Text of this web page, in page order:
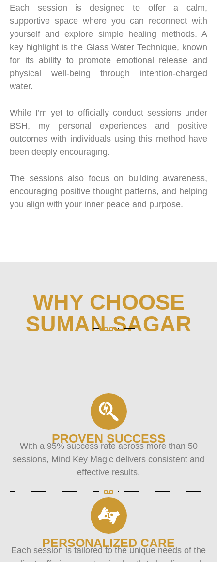
Each session is designed to offer a calm,
supportive space where you can reconnect with
yourself and explore simple healing methods. A
key highlight is the Glass Water Technique, known
for its ability to promote emotional release and
physical well-being through intention-charged
water.
While I’m yet to officially conduct sessions under
BSH, my personal experiences and positive
outcomes with individuals using this method have
been deeply encouraging.
The sessions also focus on building awareness,
encouraging positive thought patterns, and helping
you align with your inner peace and purpose.
WHY CHOOSE
SUMAN SAGAR
PROVEN SUCCESS
With a 95% success rate across more than 50
sessions, Mind Key Magic delivers consistent and
effective results.
PERSONALIZED CARE
Each session is tailored to the unique needs of the